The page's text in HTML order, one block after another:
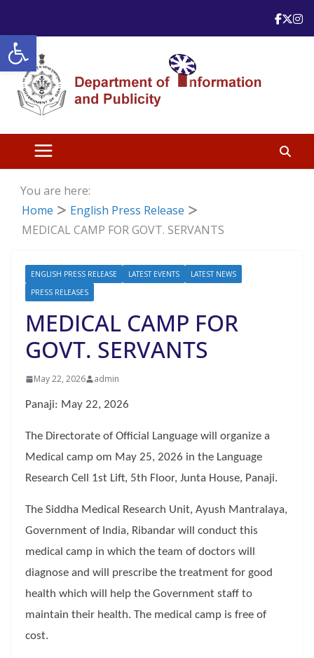
Open toolbar
content
You are here:
Home
English Press Release
MEDICAL CAMP FOR GOVT. SERVANTS
ENGLISH PRESS RELEASE LATEST EVENTS
LATEST NEWS
PRESS RELEASES
MEDICAL CAMP FOR
GOVT. SERVANTS
May 22, 2026 admin
Panaji: May 22, 2026
The Directorate of Official Language will organize a
Medical camp om May 25, 2026 in the Language
Research Cell 1st Lift, 5th Floor, Junta House, Panaji.
The Siddha Medical Research Unit, Ayush Mantralaya,
Government of India, Ribandar will conduct this
medical camp in which the team of doctors will
diagnose and will prescribe the treatment for good
health which will help the Government staff to
maintain their health. The medical camp is free of
cost.